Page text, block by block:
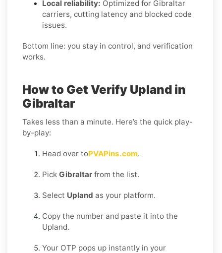
Local reliability: Optimized for Gibraltar
carriers, cutting latency and blocked code
issues.
Bottom line: you stay in control, and verification
works.
How to Get Verify Upland in
Gibraltar
Takes less than a minute. Here’s the quick play-
by-play:
Head over toPVAPins.com.
Pick Gibraltar from the list.
Select Upland as your platform.
Copy the number and paste it into the
Upland.
Your OTP pops up instantly in your